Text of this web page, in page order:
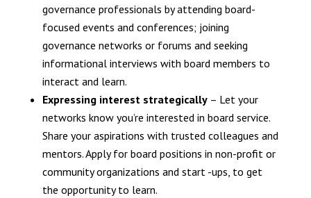
governance professionals by attending board-
focused events and conferences; joining
governance networks or forums and seeking
informational interviews with board members to
interact and learn.
Expressing interest strategically– Let your
networks know you’re interested in board service.
Share your aspirations with trusted colleagues and
mentors. Apply for board positions in non-profit or
community organizations and start -ups, to get
the opportunity to learn.